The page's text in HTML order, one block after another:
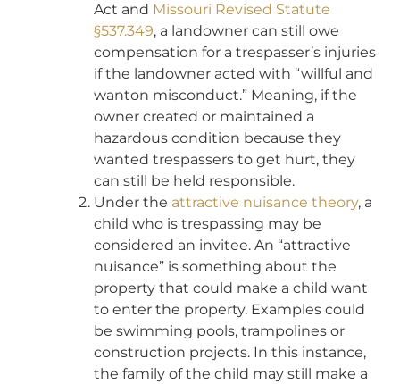
Act and Missouri Revised Statute
§537.349, a landowner can still owe
compensation for a trespasser’s injuries
if the landowner acted with “willful and
wanton misconduct.” Meaning, if the
owner created or maintained a
hazardous condition because they
wanted trespassers to get hurt, they
can still be held responsible.
Under the attractive nuisance theory, a
child who is trespassing may be
considered an invitee. An “attractive
nuisance” is something about the
property that could make a child want
to enter the property. Examples could
be swimming pools, trampolines or
construction projects. In this instance,
the family of the child may still make a